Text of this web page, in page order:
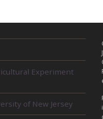
Experiment
of New Jersey